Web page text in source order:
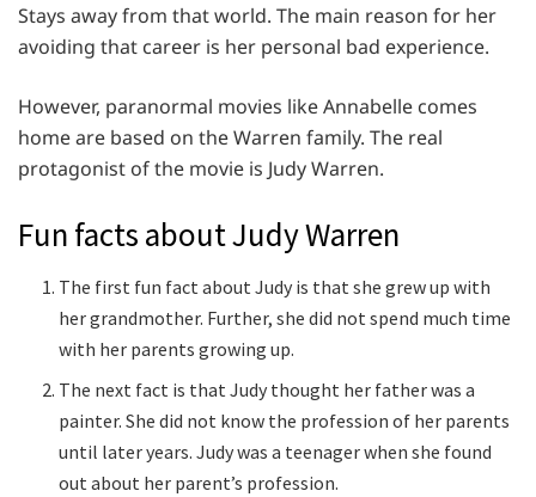
Stays away from that world. The main reason for her
avoiding that career is her personal bad experience.
However, paranormal movies like Annabelle comes
home are based on the Warren family. The real
protagonist of the movie is Judy Warren.
Fun facts about Judy Warren
The first fun fact about Judy is that she grew up with
her grandmother. Further, she did not spend much time
with her parents growing up.
The next fact is that Judy thought her father was a
painter. She did not know the profession of her parents
until later years. Judy was a teenager when she found
out about her parent’s profession.